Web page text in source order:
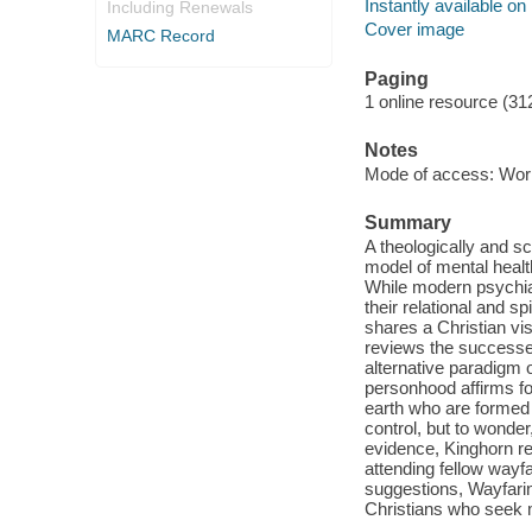
Including Renewals
MARC Record
Instantly available on
Cover image
Paging
1 online resource
Notes
Mode of access:
Summary
A theologically and
model of mental
While modern
their relational and
shares a Christian
reviews the
alternative paradigm
personhood affirms
earth who are
control, but to
evidence, Kinghorn
attending fellow
suggestions,
Christians who seek